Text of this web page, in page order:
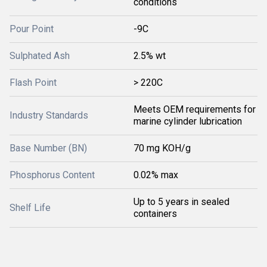
Pour Point -9C
Sulphated Ash 2.5% wt
Flash Point > 220C
Industry Standards
Meets OEM requirements for
marine cylinder lubrication
Base Number (BN) 70 mg KOH/g
Phosphorus Content 0.02% max
Shelf Life
Up to 5 years in sealed
containers